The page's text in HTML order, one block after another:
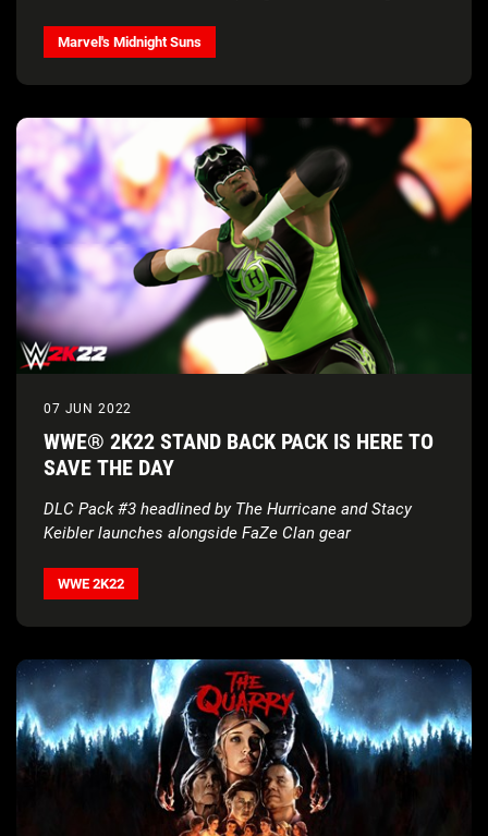
Marvel's Midnight Suns
07 JUN 2022
WWE® 2K22 STAND BACK PACK IS HERE TO
SAVE THE DAY
DLC Pack #3 headlined by The Hurricane and Stacy
Keibler launches alongside FaZe Clan gear
WWE 2K22